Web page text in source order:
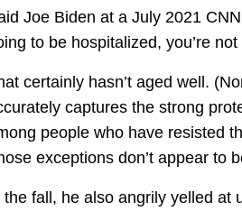
Joe Biden at a July 2021
to be hospitalized, you’re
certainly hasn’t aged well.
captures the strong
people who have resisted
exceptions don’t appear to
the fall, he also angrily yelled at